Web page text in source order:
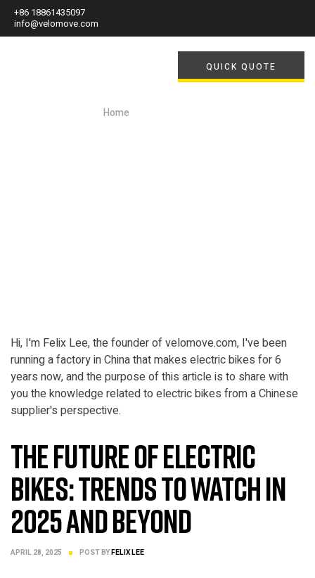
+86 18861435097
info@velomove.com
QUICK QUOTE
Home
Hi, I'm Felix Lee, the founder of velomove.com, I've been
running a factory in China that makes electric bikes for 6
years now, and the purpose of this article is to share with
you the knowledge related to electric bikes from a Chinese
supplier's perspective.
ELECTRIC BIKE
The Future of Electric
Bikes: Trends to Watch in
2025 and Beyond
APRIL 28, 2025 POST BYFELIX LEE